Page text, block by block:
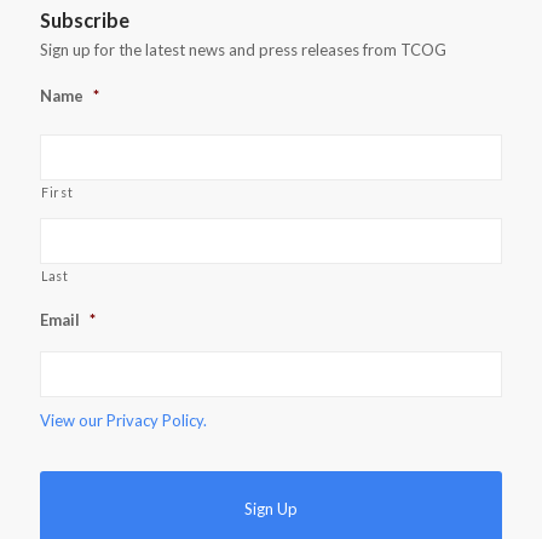
Subscribe
Sign up for the latest news and press releases from TCOG
Name *
First
Last
Email *
View ourPrivacy Policy.